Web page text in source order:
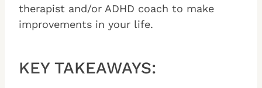
therapist and/or ADHD coach to make
improvements in your life.
KEY TAKEAWAYS: